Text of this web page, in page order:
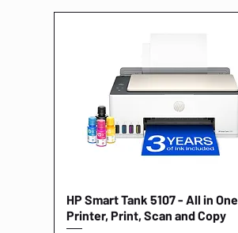
Quick View
HP Smart Tank 5107 - All in One
Printer, Print, Scan and Copy